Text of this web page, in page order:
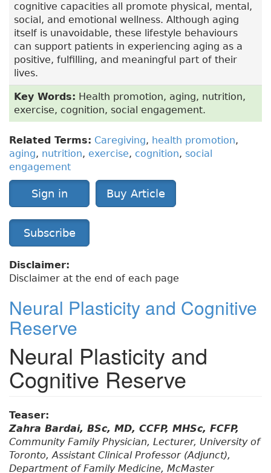
cognitive capacities all promote physical, mental,
social, and emotional wellness. Although aging
itself is unavoidable, these lifestyle behaviours
can support patients in experiencing aging as a
positive, fulfilling, and meaningful part of their
lives.
Key Words: Health promotion, aging, nutrition,
exercise, cognition, social engagement.
Related Terms: Caregiving, health promotion,
aging, nutrition, exercise, cognition, social
engagement
Sign in Buy Article
Subscribe
Disclaimer:
Disclaimer at the end of each page
Neural Plasticity and Cognitive
Reserve
Neural Plasticity and
Cognitive Reserve
Teaser:
Zahra Bardai, BSc, MD, CCFP, MHSc, FCFP,
Community Family Physician, Lecturer, University of
Toronto, Assistant Clinical Professor (Adjunct),
Department of Family Medicine, McMaster